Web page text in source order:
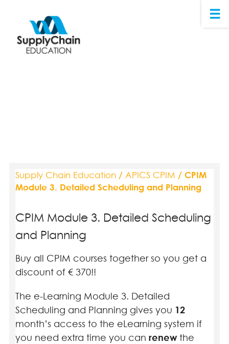
Supply Chain Education /APICS CPIM / CPIM
Module 3. Detailed Scheduling and Planning
CPIM Module 3. Detailed Scheduling
and Planning
Buy all CPIM courses together so you get a
discount of € 370!!
The e-Learning Module 3. Detailed
Scheduling and Planning gives you 12
month’s access to the eLearning system if
you need extra time you canrenew the